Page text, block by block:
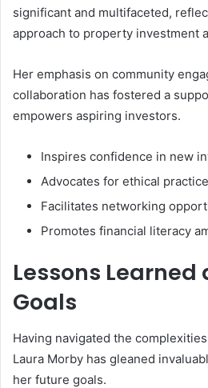
significant and multifaceted,
approach to property investment
Her emphasis on community
collaboration has fostered a
empowers aspiring investors.
Inspires confidence in new
Advocates for ethical
Facilitates networking
Promotes financial literacy
Lessons Learned
Goals
Having navigated the
Laura Morby has gleaned
her future goals.